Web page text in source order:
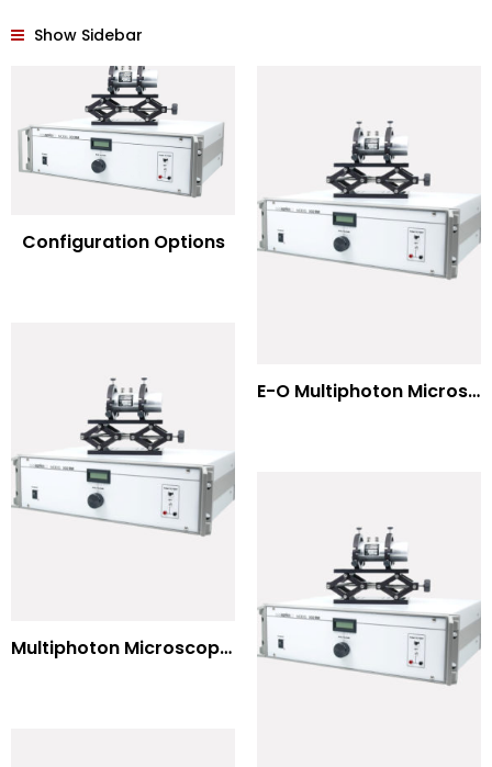
Show Sidebar
Configuration Options
E-O Multiphoton Microscopy for Dispersion Compensated Lasers
Multiphoton Microscopy Standard Wavelengths